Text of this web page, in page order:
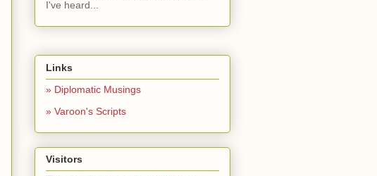
I've heard...
Links
» Diplomatic Musings
» Varoon's Scripts
Visitors